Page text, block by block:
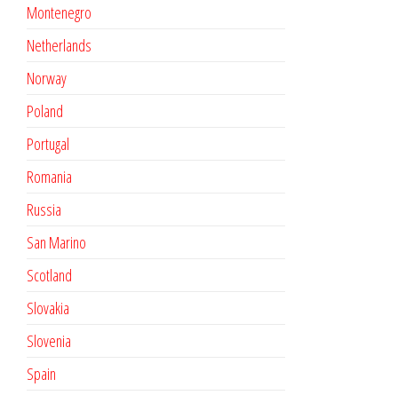
Montenegro
Netherlands
Norway
Poland
Portugal
Romania
Russia
San Marino
Scotland
Slovakia
Slovenia
Spain